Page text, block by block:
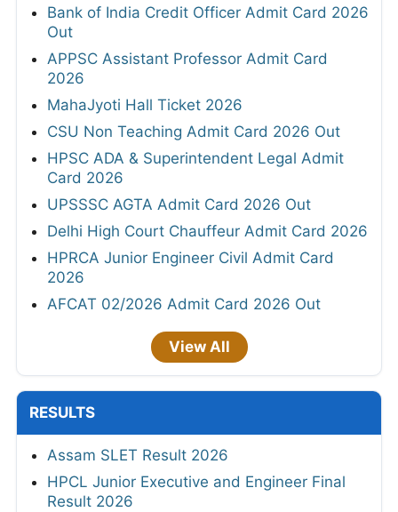
Bank of India Credit Officer Admit Card 2026
Out
APPSC Assistant Professor Admit Card
2026
MahaJyoti Hall Ticket 2026
CSU Non Teaching Admit Card 2026 Out
HPSC ADA & Superintendent Legal Admit
Card 2026
UPSSSC AGTA Admit Card 2026 Out
Delhi High Court Chauffeur Admit Card 2026
HPRCA Junior Engineer Civil Admit Card
2026
AFCAT 02/2026 Admit Card 2026 Out
View All
RESULTS
Assam SLET Result 2026
HPCL Junior Executive and Engineer Final
Result 2026